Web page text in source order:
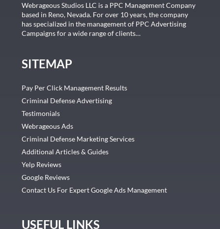
Webrageous Studios LLC is a PPC Management Company
based in Reno, Nevada. For over 10 years, the company
has specialized in the management of PPC Advertising
Campaigns for a wide range of clients…
SITEMAP
Pay Per Click Management Results
Criminal Defense Advertising
Testimonials
Webrageous Ads
Criminal Defense Marketing Services
Additional Articles & Guides
Yelp Reviews
Google Reviews
Contact Us For Expert Google Ads Management
USEFUL LINKS